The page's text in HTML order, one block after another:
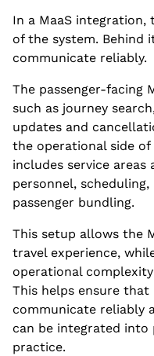
In a MaaS
of the system. Behind
communicate reliably.
The passenger-facing
such as journey
updates and
the operational side
includes service areas
personnel,
passenger bundling.
This setup allows the
travel experience,
operational
This helps ensure
communicate reliably
can be integrated
practice.